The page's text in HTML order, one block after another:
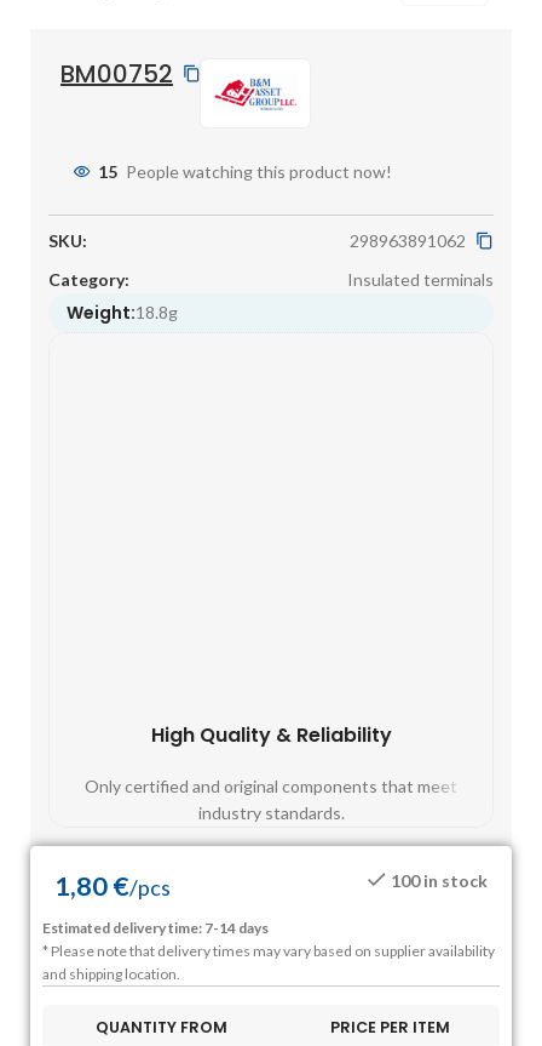
BM00752
15 People watching this product now!
SKU:
298963891062
Category:
Insulated terminals
Weight:18.8g
High Quality & Reliability
Only certified and original components that meet
industry standards.
1,80€/pcs 100 in stock
Estimated delivery time: 7-14 days
* Please note that delivery times may vary based on supplier availability
and shipping location.
QUANTITY FROM PRICE PER ITEM